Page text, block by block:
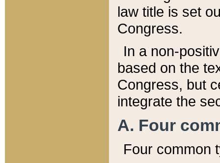
law title is set
Congress.
In a non-
based on the
Congress, but
integrate the
A. Four
Four common